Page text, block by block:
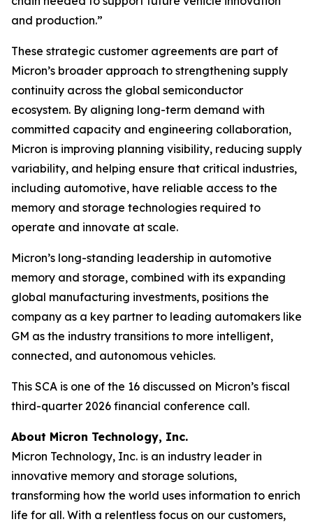
and production.”
These strategic customer agreements are part of
Micron’s broader approach to strengthening supply
continuity across the global semiconductor
ecosystem. By aligning long-term demand with
committed capacity and engineering collaboration,
Micron is improving planning visibility, reducing supply
variability, and helping ensure that critical industries,
including automotive, have reliable access to the
memory and storage technologies required to
operate and innovate at scale.
Micron’s long-standing leadership in automotive
memory and storage, combined with its expanding
global manufacturing investments, positions the
company as a key partner to leading automakers like
GM as the industry transitions to more intelligent,
connected, and autonomous vehicles.
This SCA is one of the 16 discussed on Micron’s fiscal
third-quarter 2026 financial conference call.
About Micron Technology, Inc.
Micron Technology, Inc. is an industry leader in
innovative memory and storage solutions,
transforming how the world uses information to enrich
life for all. With a relentless focus on our customers,